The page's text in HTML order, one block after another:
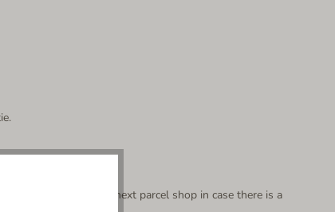
will bring it to the next parcel shop in case there is a